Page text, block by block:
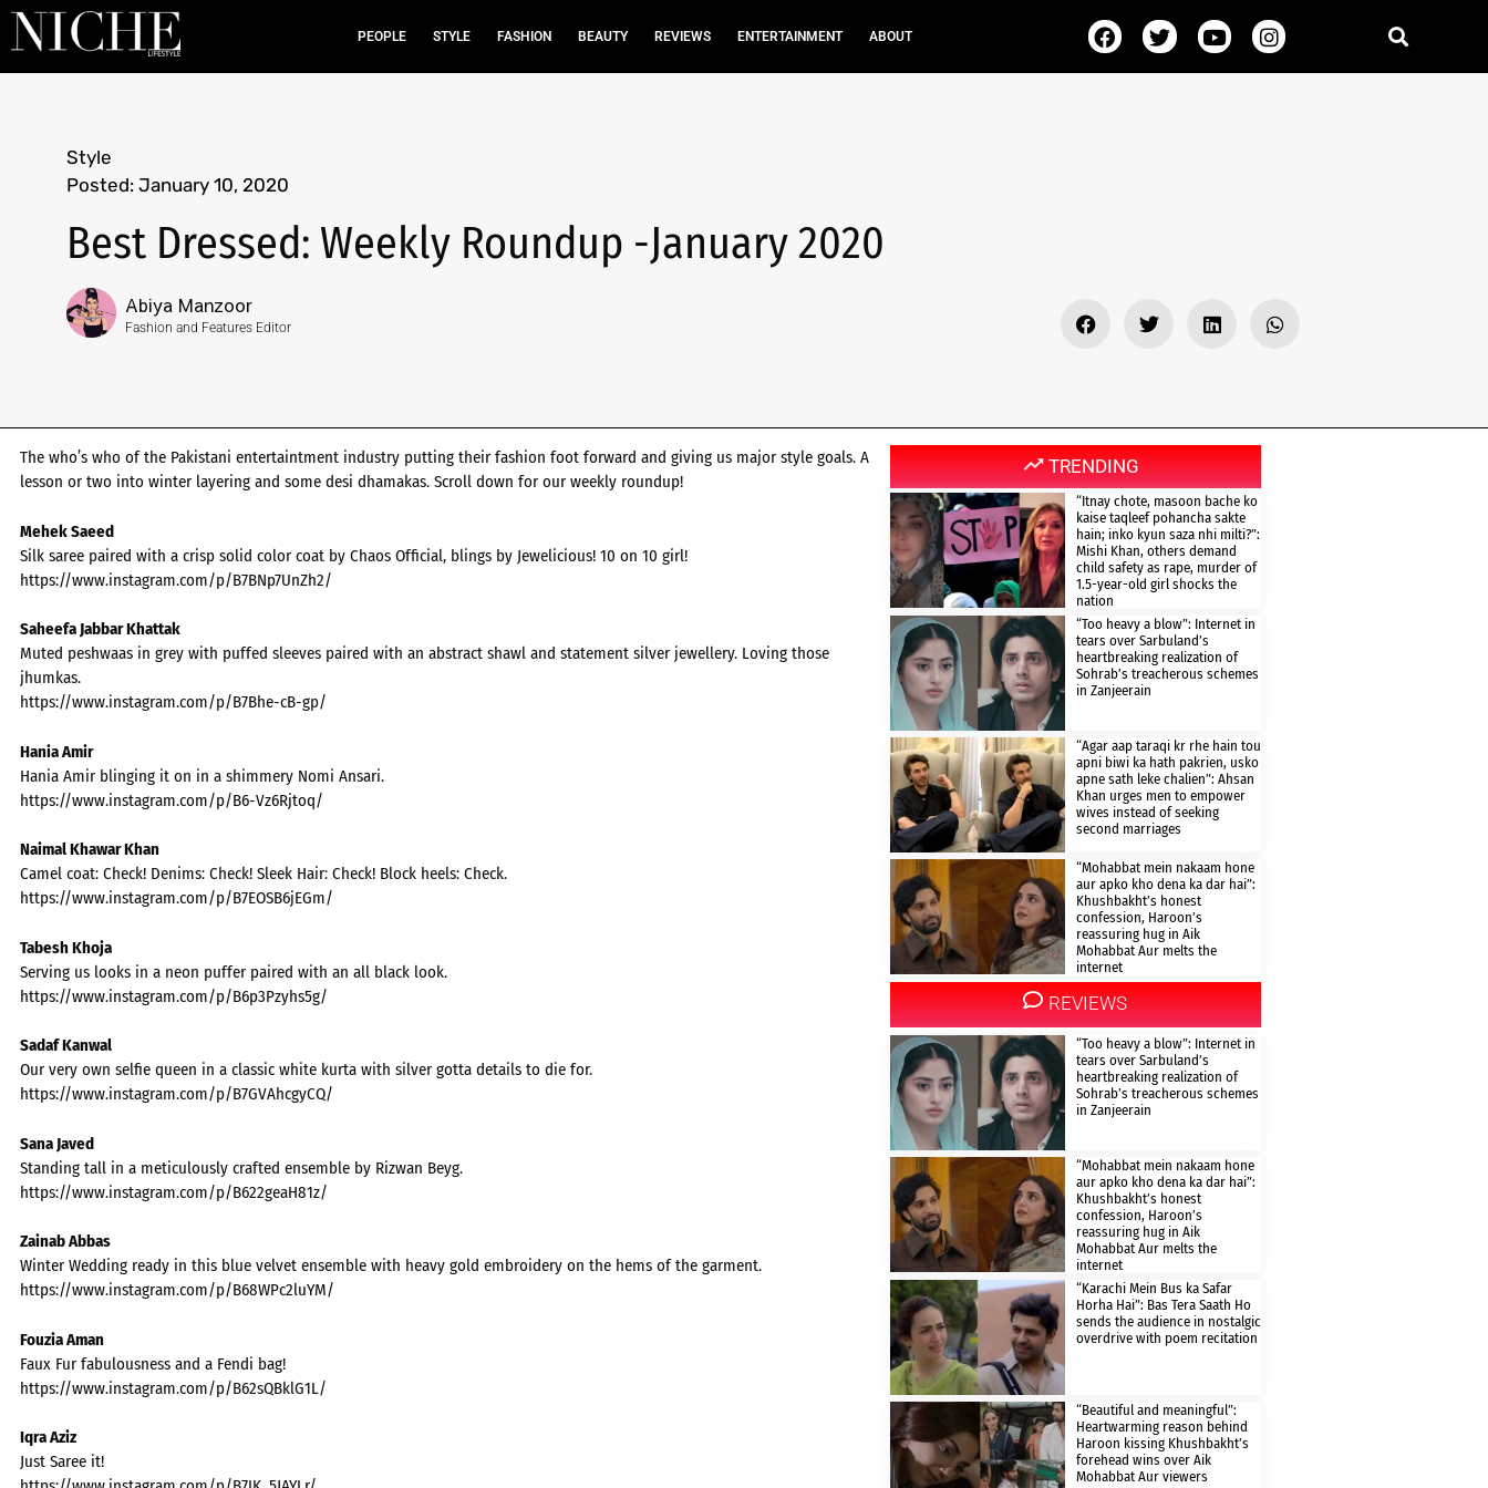
PEOPLE STYLE FASHION BEAUTY REVIEWS ENTERTAINMENT ABOUT
Style
Posted: January 10, 2020
Best Dressed: Weekly Roundup -January 2020
Abiya Manzoor
Fashion and Features Editor
The who’s who of the Pakistani entertaintment industry putting their fashion foot forward and giving us major style goals. A
lesson or two into winter layering and some desi dhamakas. Scroll down for our weekly roundup!
Mehek Saeed
Silk saree paired with a crisp solid color coat by Chaos Official, blings by Jewelicious! 10 on 10 girl!
https://www.instagram.com/p/B7BNp7UnZh2/
Saheefa Jabbar Khattak
Muted peshwaas in grey with puffed sleeves paired with an abstract shawl and statement silver jewellery. Loving those
jhumkas.
https://www.instagram.com/p/B7Bhe-cB-gp/
Hania Amir
Hania Amir blinging it on in a shimmery Nomi Ansari.
https://www.instagram.com/p/B6-Vz6Rjtoq/
Naimal Khawar Khan
Camel coat: Check! Denims: Check! Sleek Hair: Check! Block heels: Check.
https://www.instagram.com/p/B7EOSB6jEGm/
Tabesh Khoja
Serving us looks in a neon puffer paired with an all black look.
https://www.instagram.com/p/B6p3Pzyhs5g/
Sadaf Kanwal
Our very own selfie queen in a classic white kurta with silver gotta details to die for.
https://www.instagram.com/p/B7GVAhcgyCQ/
Sana Javed
Standing tall in a meticulously crafted ensemble by Rizwan Beyg.
https://www.instagram.com/p/B622geaH81z/
Zainab Abbas
Winter Wedding ready in this blue velvet ensemble with heavy gold embroidery on the hems of the garment.
https://www.instagram.com/p/B68WPc2luYM/
Fouzia Aman
Faux Fur fabulousness and a Fendi bag!
https://www.instagram.com/p/B62sQBklG1L/
Iqra Aziz
Just Saree it!
TRENDING
“Itnay chote, masoon bache ko
kaise taqleef pohancha sakte
hain; inko kyun saza nhi milti?”:
Mishi Khan, others demand
child safety as rape, murder of
1.5-year-old girl shocks the
nation
“Too heavy a blow”: Internet in
tears over Sarbuland’s
heartbreaking realization of
Sohrab’s treacherous schemes
in Zanjeerain
“Agar aap taraqi kr rhe hain tou
apni biwi ka hath pakrien, usko
apne sath leke chalien”: Ahsan
Khan urges men to empower
wives instead of seeking
second marriages
“Mohabbat mein nakaam hone
aur apko kho dena ka dar hai”:
Khushbakht’s honest
confession, Haroon’s
reassuring hug in Aik
Mohabbat Aur melts the
internet
REVIEWS
“Too heavy a blow”: Internet in
tears over Sarbuland’s
heartbreaking realization of
Sohrab’s treacherous schemes
in Zanjeerain
“Mohabbat mein nakaam hone
aur apko kho dena ka dar hai”:
Khushbakht’s honest
confession, Haroon’s
reassuring hug in Aik
Mohabbat Aur melts the
internet
“Karachi Mein Bus ka Safar
Horha Hai”: Bas Tera Saath Ho
sends the audience in nostalgic
overdrive with poem recitation
“Beautiful and meaningful”:
Heartwarming reason behind
Haroon kissing Khushbakht’s
forehead wins over Aik
Mohabbat Aur viewers